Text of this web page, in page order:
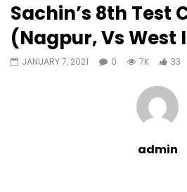
Auto Next 0
07:11
NOVEMBER 30, 2022
0
Sachin’s 8th Test
(Nagpur, Vs West
JANUARY 7, 2021 0 7K 33
admin